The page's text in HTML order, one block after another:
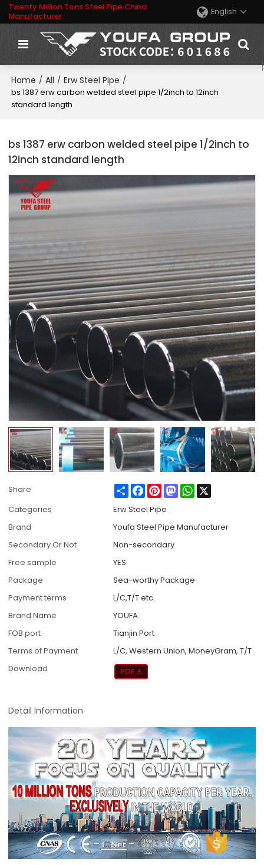
Twenty Million Tons Steel Pipe China
Manufacturer
English
Home / All / Erw Steel Pipe /
bs 1387 erw carbon welded steel pipe 1/2inch to 12inch
standard length
bs 1387 erw carbon welded steel pipe 1/2inch to
12inch standard length
Share ShareFacebook
PinterestMastodonWhatsApp
Categories
Erw Steel Pipe
Brand
Youfa Steel Pipe Manufacturer
Secondary Or Not
Non-secondary
Free sample
YES
Package
Sea-worthy Package
Payment terms
L/C,T/T etc.
Brand Name
YOUFA
FOB port
Tianjin Port
Terms of Payment
L/C, Western Union, MoneyGram, T/T
Download
Detail Information